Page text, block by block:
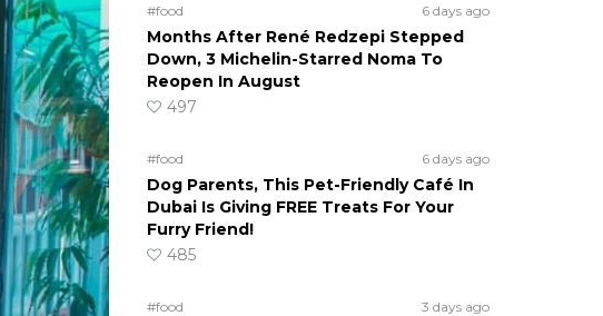
#food 6 days ago
Months After René Redzepi Stepped
Down, 3 Michelin-Starred Noma To
Reopen In August
497
#food 6 days ago
Dog Parents, This Pet-Friendly Café In
Dubai Is Giving FREE Treats For Your
Furry Friend!
485
#food 3 days ago